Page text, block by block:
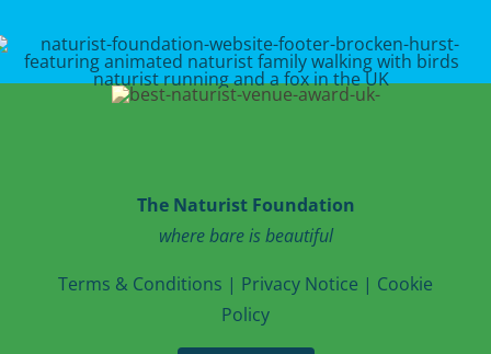
The Naturist Foundation
where bare is beautiful
Terms & Conditions | Privacy Notice | Cookie
Policy